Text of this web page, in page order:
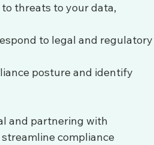
threats to your data,
to legal and
posture and identify
and partnering with
compliance